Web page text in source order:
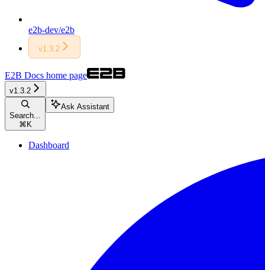
e2b-dev/e2b
v1.3.2
E2B Docs home page
v1.3.2
Search...
⌘ K
Ask Assistant
Dashboard